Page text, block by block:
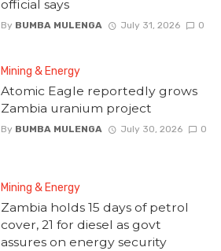
official says
By BUMBA MULENGA July 31, 2026 0
Mining & Energy
Atomic Eagle reportedly grows
Zambia uranium project
By BUMBA MULENGA July 30, 2026 0
Mining & Energy
Zambia holds 15 days of petrol
cover, 21 for diesel as govt
assures on energy security